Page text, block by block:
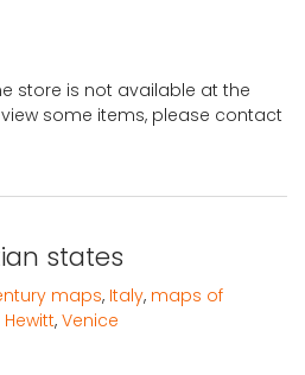
store is not available at the
some items, please contact
states
maps, Italy, maps of
Hewitt, Venice